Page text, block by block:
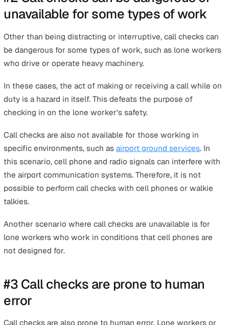
Safety call checks can be disruptive. This is because
workersneed to make call checks at stated intervals
considering the workflow at hand. If the call check is
initiated by someone who is not in the same location,
caller has no way of knowing if the call is disrupting
workflow.
These distracting or disruptive call checks break the
work, which can interrupt serving customers or affect
productivity.
While this might not seem like a huge issue, it can
lone worker more likely to forget making a call check,
making a call check, or miss receiving the call check
their supervisor if things get really busy.
#2 Call checks can be dangerous
unavailable for some types of work
Other than being distracting or interruptive, call checks
be dangerous for some types of work, such as lone